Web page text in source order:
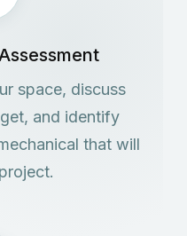
space, discuss
and identify
that will